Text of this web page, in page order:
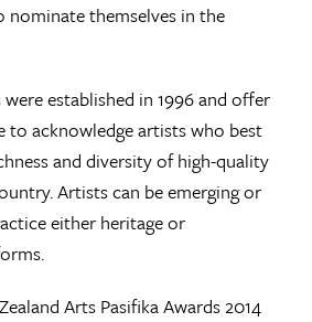
nominate themselves in the
established in 1996 and offer
to acknowledge artists who best
and diversity of high-quality
Artists can be emerging or
either heritage or
Arts Pasifika Awards 2014